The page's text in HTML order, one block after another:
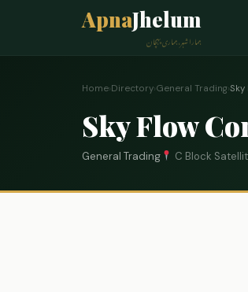
ApnaJhelum
ہمارا شہر، ہماری پہچان
Home›Directory›General Trading›
Sky Flow
General Trading C Block